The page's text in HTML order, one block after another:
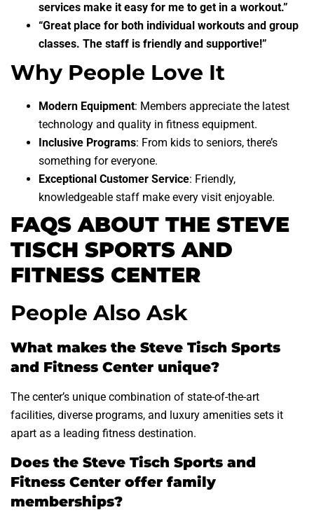
services make it easy for me to get in a workout.”
“Great place for both individual workouts and group
classes. The staff is friendly and supportive!”
Why People Love It
Modern Equipment: Members appreciate the latest
technology and quality in fitness equipment.
Inclusive Programs: From kids to seniors, there’s
something for everyone.
Exceptional Customer Service: Friendly,
knowledgeable staff make every visit enjoyable.
FAQS ABOUT THE STEVE
TISCH SPORTS AND
FITNESS CENTER
People Also Ask
What makes the Steve Tisch Sports
and Fitness Center unique?
The center’s unique combination of state-of-the-art
facilities, diverse programs, and luxury amenities sets it
apart as a leading fitness destination.
Does the Steve Tisch Sports and
Fitness Center offer family
memberships?